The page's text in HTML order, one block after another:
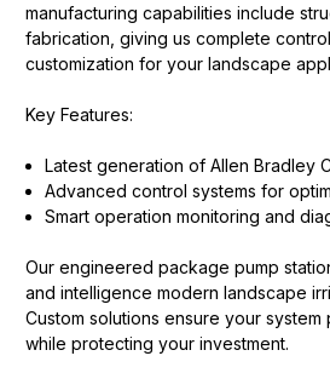
manufacturing capabilities include
fabrication, giving us complete
customization for your landscape
Key Features:
Latest generation of Allen Bradley
Advanced control systems for
Smart operation monitoring and
Our engineered package pump
and intelligence modern landscape
Custom solutions ensure your
while protecting your investment.